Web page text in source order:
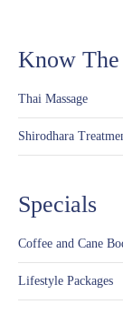
Know
Thai Massage
Shirodhara
Specials
Coffee and Cane
Lifestyle Packages